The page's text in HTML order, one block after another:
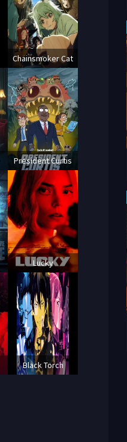
Chainsmoker Cat
President Curtis
Lucky
Black Torch